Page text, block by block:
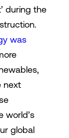
during the
was
next
world’s
global